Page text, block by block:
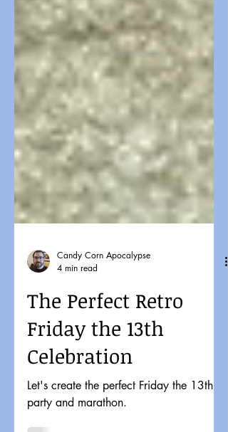
Candy Corn Apocalypse
4 min read
The Perfect Retro
Friday the 13th